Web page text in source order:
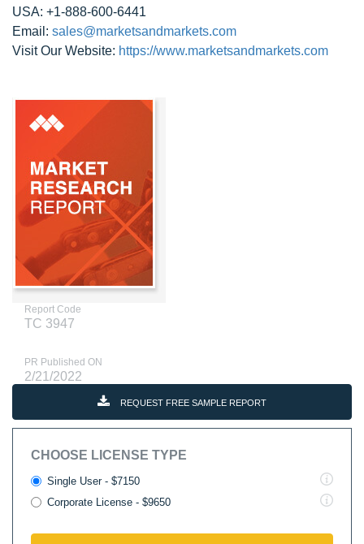
USA: +1-888-600-6441
Email: sales@marketsandmarkets.com
Visit Our Website: https://www.marketsandmarkets.com
Report Code
TC 3947
PR Published ON
2/21/2022
REQUEST FREE SAMPLE REPORT
CHOOSE LICENSE TYPE
Single User - $7150
Corporate License - $9650